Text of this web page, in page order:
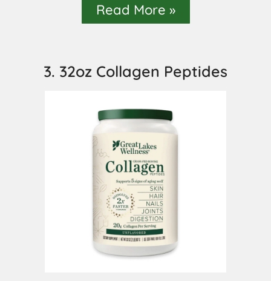
Read More »
3. 32oz Collagen Peptides